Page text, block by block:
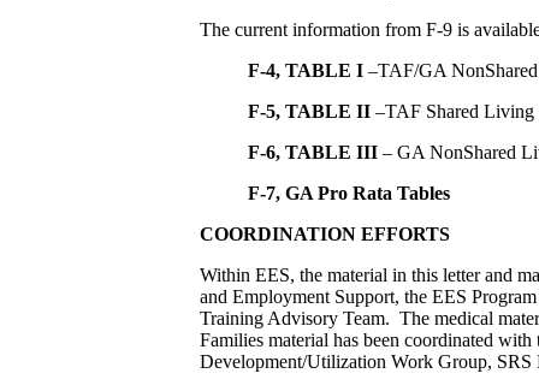
The current information from F-9 is
F-4, TABLE I –TAF/GA
F-5, TABLE II –TAF Shared Living
F-6, TABLE III– GA NonShared
F-7, GA Pro Rata Tables
COORDINATION EFFORTS
Within EES, the material in this letter and
and Employment Support, the EES
Training Advisory Team. The medical
Families material has been coordinated
Development/Utilization Work Group,